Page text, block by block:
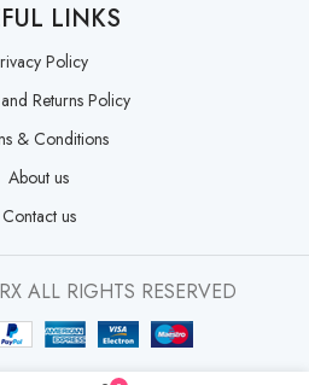
LINKS
Policy
Returns Policy
& Conditions
About us
Contact us
ALL RIGHTS RESERVED